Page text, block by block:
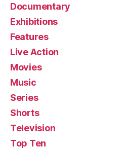
Documentary
Exhibitions
Features
Live Action
Movies
Music
Series
Shorts
Television
Top Ten